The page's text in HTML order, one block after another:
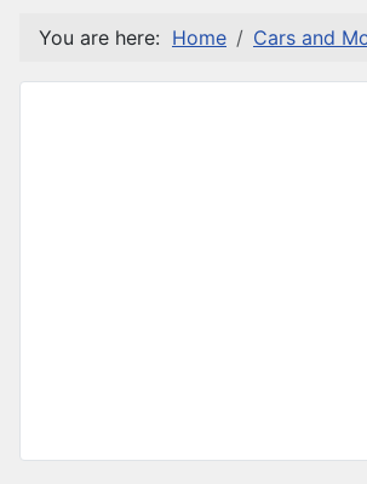
You are here: Home Cars and